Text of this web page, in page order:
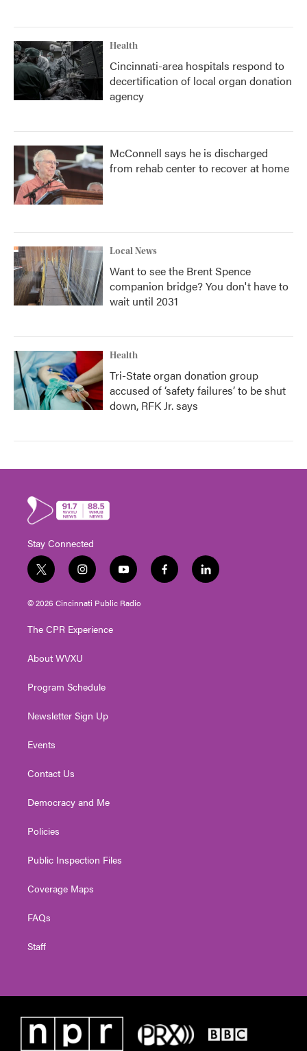
Health
Cincinnati-area hospitals respond to
decertification of local organ donation
agency
McConnell says he is discharged
from rehab center to recover at home
Local News
Want to see the Brent Spence
companion bridge? You don't have to
wait until 2031
Health
Tri-State organ donation group
accused of ‘safety failures’ to be shut
down, RFK Jr. says
Stay Connected
t
w
i
e
i
n
s
g
a
y
o
u
f
a
l
i
© 2026 Cincinnati Public Radio
The CPR Experience
About WVXU
Program Schedule
Newsletter Sign Up
Events
Contact Us
Democracy and Me
Policies
Public Inspection Files
Coverage Maps
FAQs
Staff